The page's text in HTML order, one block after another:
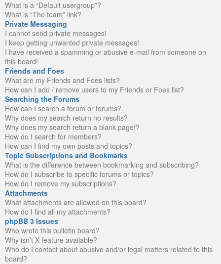
What is a “Default usergroup”?
What is “The team” link?
Private Messaging
I cannot send private messages!
I keep getting unwanted private messages!
I have received a spamming or abusive e-mail from someone on
this board!
Friends and Foes
What are my Friends and Foes lists?
How can I add / remove users to my Friends or Foes list?
Searching the Forums
How can I search a forum or forums?
Why does my search return no results?
Why does my search return a blank page!?
How do I search for members?
How can I find my own posts and topics?
Topic Subscriptions and Bookmarks
What is the difference between bookmarking and subscribing?
How do I subscribe to specific forums or topics?
How do I remove my subscriptions?
Attachments
What attachments are allowed on this board?
How do I find all my attachments?
phpBB 3 Issues
Who wrote this bulletin board?
Why isn’t X feature available?
Who do I contact about abusive and/or legal matters related to this
board?